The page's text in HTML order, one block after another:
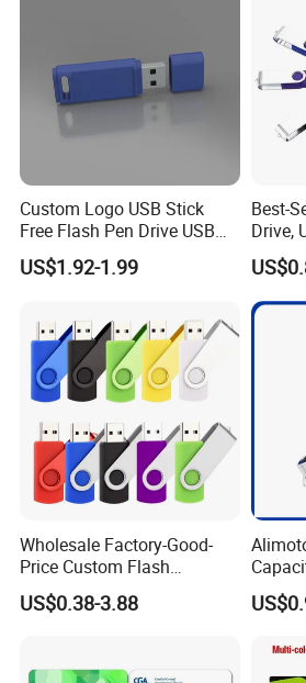
We have our own design team, research
production base. all proucts comply with
marketing now is expending to USA,
Austrialia, United Kingdom and some
expending in this market with our good
and speedy service.
Our Services & Strength
" Alimoto" is a world registed brand. We
Fast delivery around 2-3 working days
Custom Logo USB Stick
Free Flash Pen Drive USB
3.0 New Products
US$1.92-1.99
Best-
Drive,
4GB/
Wholesale Factory-Good-
Price Custom Flash
Pendrive OEM/ODM
2GB/4GB/8GB/16GB/32GB
US$0.38-3.88
Flash